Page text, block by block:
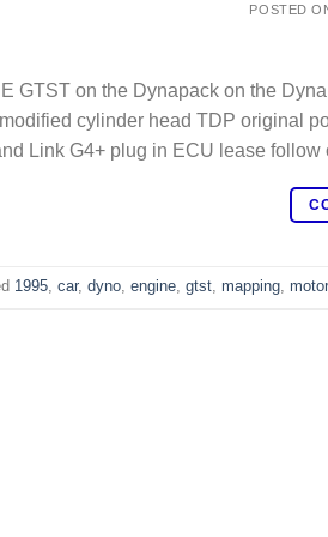
POSTED
GTST on the Dynapack on the
cylinder head TDP original
Link G4+ plug in ECU lease
1995, car, dyno, engine, gtst, mapping,